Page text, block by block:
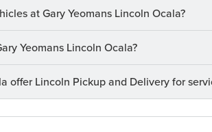
at Gary Yeomans Lincoln Ocala?
Yeomans Lincoln Ocala?
offer Lincoln Pickup and Delivery for